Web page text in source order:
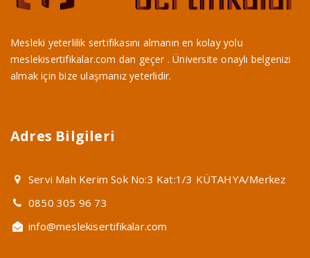
Mesleki yeterlilik sertifikasını almanın en kolay yolu
meslekisertifikalar.com dan geçer . Üniversite onaylı belgenizi
almak için bize ulaşmanız yeterlidir.
Adres Bilgileri
Servi Mah Kerim Sok No:3 Kat:1/3 KÜTAHYA/Merkez
0850 305 96 73
info@meslekisertifikalar.com